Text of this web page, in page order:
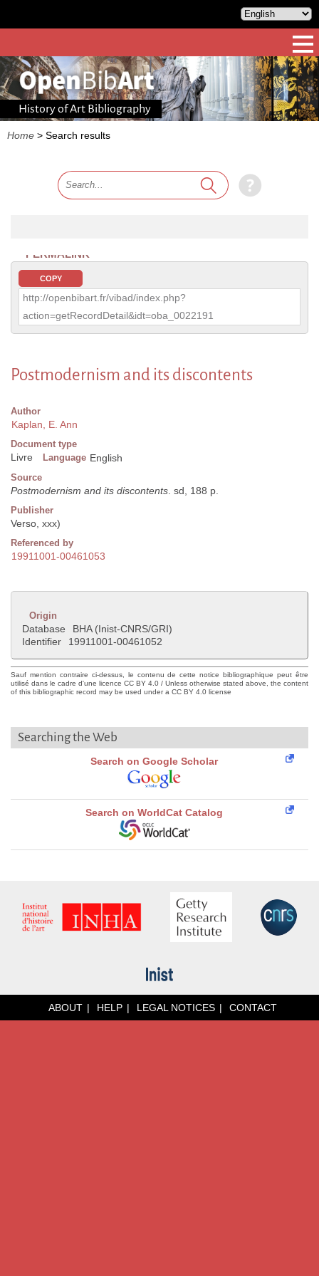
History of Art Bibliography
Home > Search results
PERMALINK
COPY
http://openbibart.fr/vibad/index.php?
action=getRecordDetail&idt=oba_0022191
Postmodernism and its discontents
Author
Kaplan, E. Ann
Document type
Livre Language English
Source
Postmodernism and its discontents. sd, 188 p.
Publisher
Verso, xxx)
Referenced by
19911001-00461053
Origin
Database
BHA (Inist-CNRS/GRI)
Identifier
19911001-00461052
Sauf mention contraire ci-dessus, le contenu de cette notice bibliographique peut être
utilisé dans le cadre d'une licence CC BY 4.0 / Unless otherwise stated above, the content
of this bibliographic record may be used under a CC BY 4.0 license
Searching the Web
Search on Google Scholar
Search on WorldCat Catalog
ABOUT HELP LEGAL NOTICES CONTACT